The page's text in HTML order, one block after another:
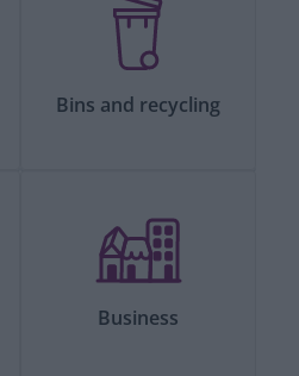
Bins and recycling
Business